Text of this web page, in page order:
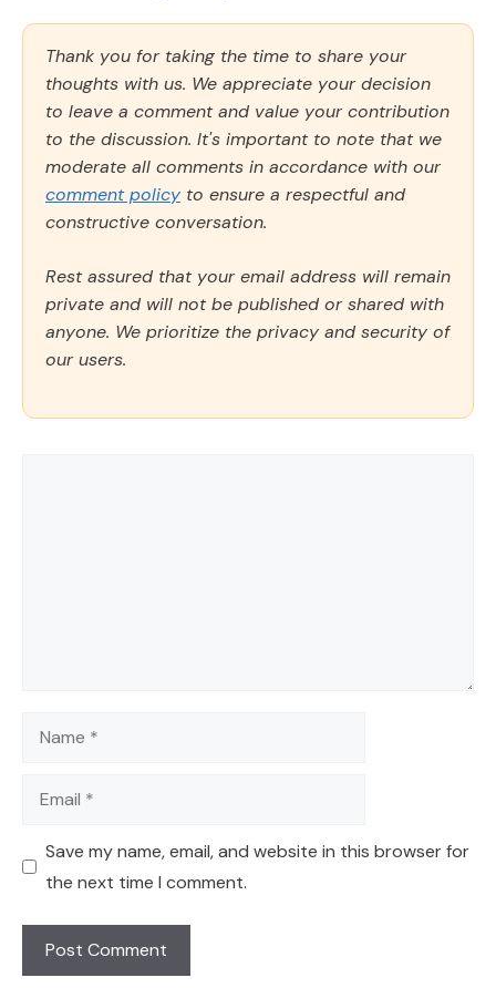
Thank you for taking the time to share your
thoughts with us. We appreciate your decision
to leave a comment and value your contribution
to the discussion. It's important to note that we
moderate all comments in accordance with our
comment policy to ensure a respectful and
constructive conversation.
Rest assured that your email address will remain
private and will not be published or shared with
anyone. We prioritize the privacy and security of
our users.
Name
Email
Save my name, email, and website in this browser for
the next time I comment.